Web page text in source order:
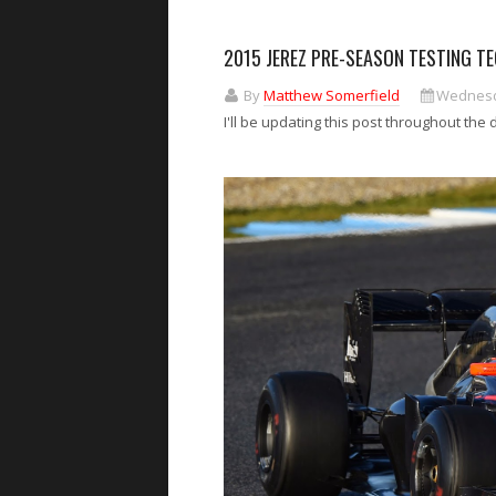
2015 JEREZ PRE-SEASON TESTING
ByMatthew Somerfield
I'll be updating this post throughout the